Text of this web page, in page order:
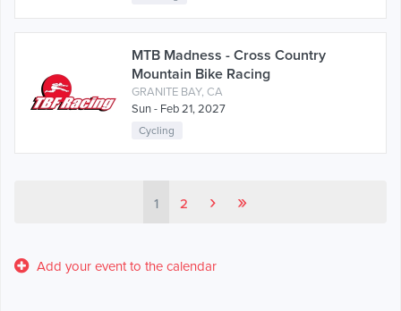
MTB Madness - Cross Country
Mountain Bike Racing
GRANITE BAY, CA
Sun - Feb 21, 2027
Cycling
1 2 › »
Add your event to the calendar